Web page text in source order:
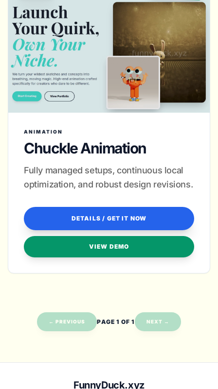
ANIMATION
Chuckle Animation
Fully managed setups, continuous local
optimization, and robust design revisions.
DETAILS / GET IT NOW
VIEW DEMO
← PREVIOUS PAGE 1 OF 1 NEXT →
FunnyDuck.xyz